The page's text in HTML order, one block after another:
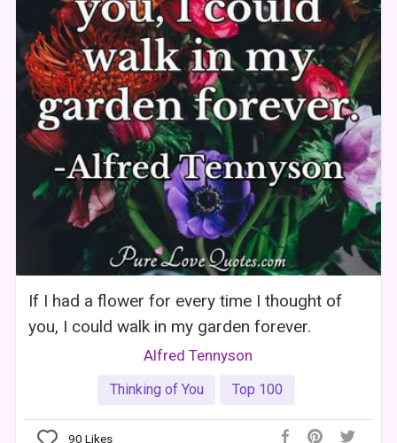
If I had a flower for every time I thought of
you, I could walk in my garden forever.
Alfred Tennyson
Thinking of You Top 100
90 Likes